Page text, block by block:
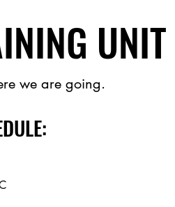
UNIT
we are going.